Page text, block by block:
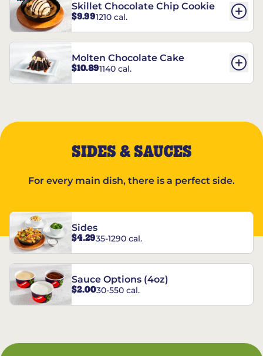
Skillet Chocolate Chip Cookie
$9.991210 cal.
Molten Chocolate Cake
$10.891140 cal.
SIDES & SAUCES
For every main dish, there is a perfect side.
Sides
$4.2935-1290 cal.
Sauce Options (4oz)
$2.0030-550 cal.